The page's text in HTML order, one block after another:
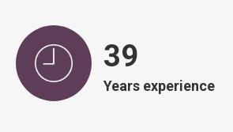
40
Years experience